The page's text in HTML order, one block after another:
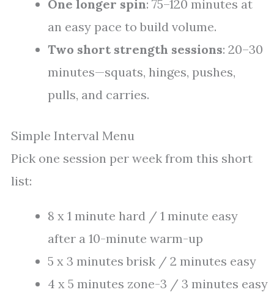
One longer spin: 75–120 minutes at
an easy pace to build volume.
Two short strength sessions: 20–30
minutes—squats, hinges, pushes,
pulls, and carries.
Simple Interval Menu
Pick one session per week from this short
list:
8 x 1 minute hard / 1 minute easy
after a 10-minute warm-up
5 x 3 minutes brisk / 2 minutes easy
4 x 5 minutes zone-3 / 3 minutes easy